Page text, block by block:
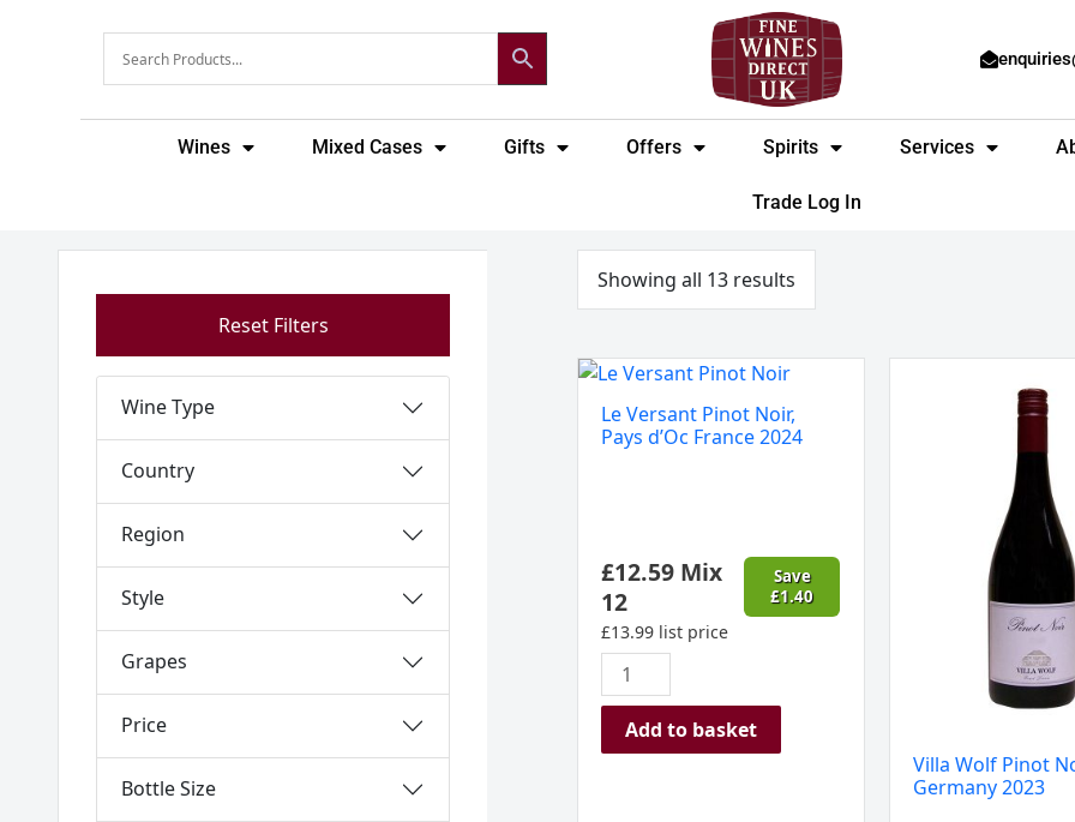
Wines Mixed Cases Gifts Offers Spirits Services
Trade Log In
Reset Filters
Wine Type
Country
Region
Style
Grapes
Price
Bottle Size
Showing all 13 results
by
to
Le Versant Pinot Noir,
Pays d’Oc France 2024
£12.59 Mix
12
£13.99 list price
Save
£1.40
Le
Versant
Pinot
2024
quantity
Add to basket
Villa Wolf Pinot
Germany 2023